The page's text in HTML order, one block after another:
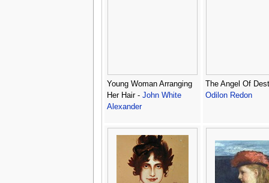
Young Woman Arranging
Her Hair - John White
Alexander
The Angel Of
Odilon Redon